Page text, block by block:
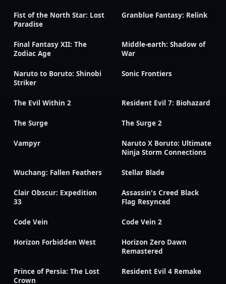
Fist of the North Star: Lost
Paradise
Granblue Fantasy: Relink
Final Fantasy XII: The
Zodiac Age
Middle-earth: Shadow of
War
Naruto to Boruto: Shinobi
Striker
Sonic Frontiers
The Evil Within 2 Resident Evil 7: Biohazard
The Surge The Surge 2
Vampyr
Naruto X Boruto: Ultimate
Ninja Storm Connections
Wuchang: Fallen Feathers Stellar Blade
Clair Obscur: Expedition
33
Assassin's Creed Black
Flag Resynced
Code Vein Code Vein 2
Horizon Forbidden West
Horizon Zero Dawn
Remastered
Prince of Persia: The Lost
Crown
Resident Evil 4 Remake